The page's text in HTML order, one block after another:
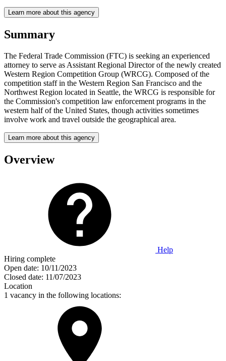
Learn more about this agency
Summary
The Federal Trade Commission (FTC) is seeking an experienced
attorney to serve as Assistant Regional Director of the newly created
Western Region Competition Group (WRCG). Composed of the
competition staff in the Western Region San Francisco and the
Northwest Region located in Seattle, the WRCG is responsible for
the Commission's competition law enforcement programs in the
western half of the United States, though activities sometimes
involve work and travel outside the geographical area.
Learn more about this agency
Overview
Help
Hiring complete
Open date: 10/11/2023
Closed date: 11/07/2023
Location
1 vacancy in the following locations: